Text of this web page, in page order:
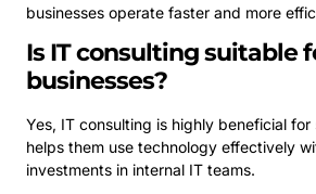
businesses operate faster and more
Is IT consulting suitable
businesses?
Yes, IT consulting is highly beneficial for
helps them use technology effectively
investments in internal IT teams.